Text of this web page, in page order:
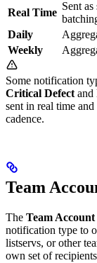
Real Time
Sent
Daily
Weekly
Some notification
Critical Defect and
sent in real time
cadence.
Team
The Team
notification type to
listservs, or other
own set of